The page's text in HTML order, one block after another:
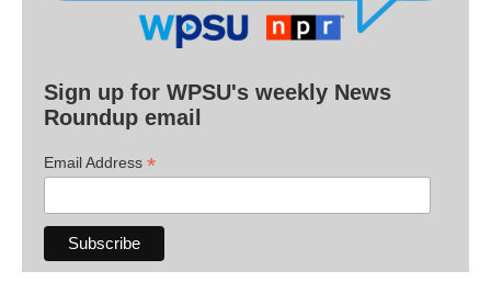
Sign up for WPSU's weekly News
Roundup email
Email Address *